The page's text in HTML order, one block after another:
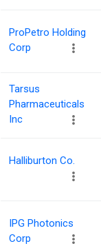
ProPetro Holding
Corp
Tarsus
Pharmaceuticals
Inc
Halliburton Co.
IPG Photonics
Corp